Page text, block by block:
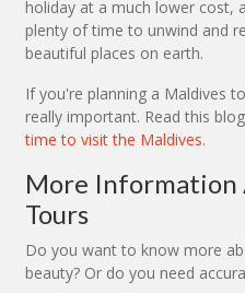
holiday at a much lower cost,
plenty of time to unwind and
beautiful places on earth.
If you're planning a Maldives
really important. Read this
time to visit the Maldives.
More Information
Tours
Do you want to know more
beauty? Or do you need